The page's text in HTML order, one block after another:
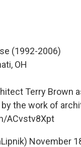
(1992-2006)
OH
Terry Brown
the work of
ACvstv8Xpt
November